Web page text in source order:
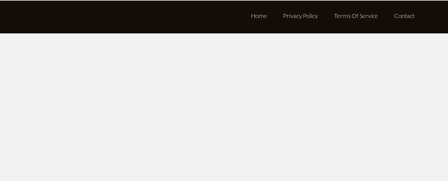
Home Privacy Policy Terms Of Service Contact